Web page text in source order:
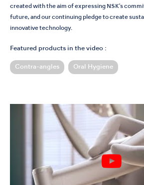
created with the aim of expressing NSK's
future, and our continuing pledge to create
innovative technology.
Featured products in the video :
Contra-angles Oral Hygiene